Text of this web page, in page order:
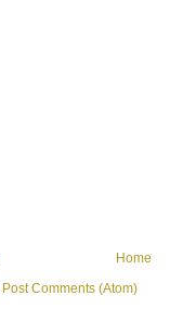
Home
Post Comments (Atom)